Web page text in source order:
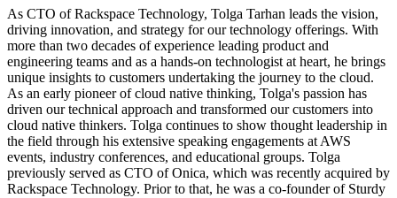
As CTO of Rackspace Technology, Tolga Tarhan leads the vision,
driving innovation, and strategy for our technology offerings. With
more than two decades of experience leading product and
engineering teams and as a hands-on technologist at heart, he brings
unique insights to customers undertaking the journey to the cloud.
As an early pioneer of cloud native thinking, Tolga's passion has
driven our technical approach and transformed our customers into
cloud native thinkers. Tolga continues to show thought leadership in
the field through his extensive speaking engagements at AWS
events, industry conferences, and educational groups. Tolga
previously served as CTO of Onica, which was recently acquired by
Rackspace Technology. Prior to that, he was a co-founder of Sturdy